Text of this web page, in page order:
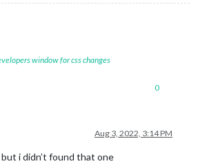
window for css changes
0
Aug 3, 2022, 3:14 PM
but i didn’t found that one